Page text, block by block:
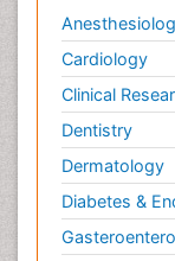
Cardiology
Clinical
Dentistry
Dermatology
Diabetes &